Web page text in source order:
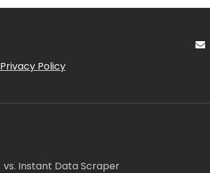
Privacy Policy
vs. Instant Data Scraper